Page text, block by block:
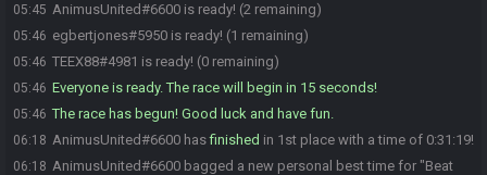
05:45 AnimusUnited#6600 is ready! (2 remaining)
05:46 egbertjones#5950 is ready! (1 remaining)
05:46 TEEX88#4981 is ready! (0 remaining)
05:46 Everyone is ready. The race will begin in 15 seconds!
05:46 The race has begun! Good luck and have fun.
06:18 AnimusUnited#6600 hasfinished in 1st place with a time of 0:31:19!
06:18 AnimusUnited#6600 bagged a new personal best time for "Beat